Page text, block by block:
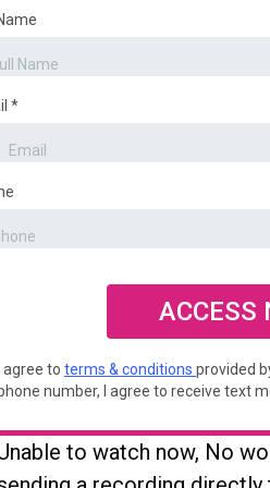
*
ACCESS
I agree to terms & conditions provided
number, I agree to receive text
to watch now, No